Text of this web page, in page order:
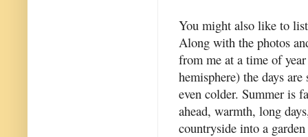
You might also like to
Along with the photos
from me at a time of
hemisphere) the days
even colder. Summer is
ahead, warmth, long
countryside into a